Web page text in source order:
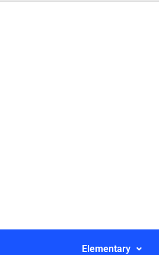
Elementary